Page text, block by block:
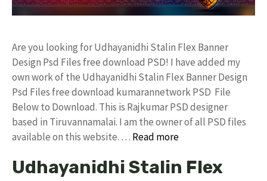
Are you looking for Udhayanidhi Stalin Flex Banner
Design Psd Files free download PSD! I have added my
own work of the Udhayanidhi Stalin Flex Banner Design
Psd Files free download kumarannetwork PSD File
Below to Download. This is Rajkumar PSD designer
based in Tiruvannamalai. I am the owner of all PSD files
available on this website. … Read more
Udhayanidhi Stalin Flex